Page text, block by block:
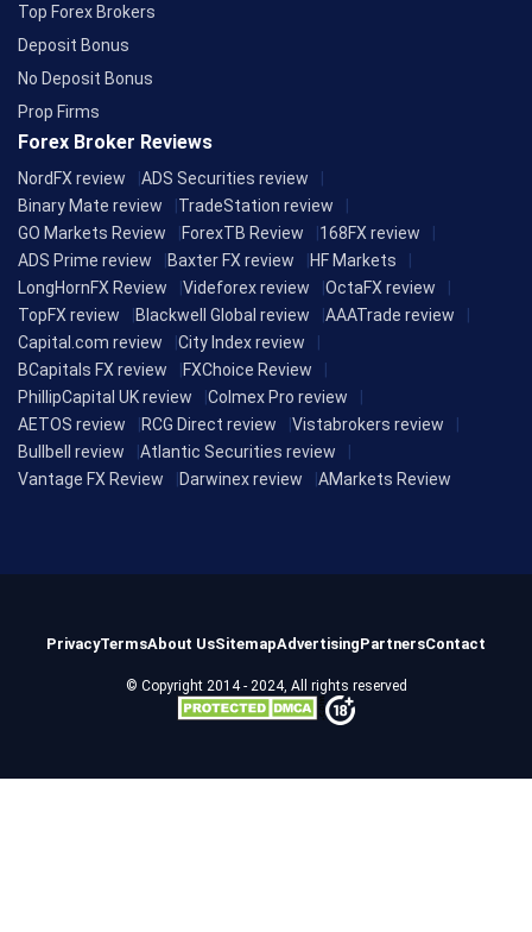
Top Forex Brokers
Deposit Bonus
No Deposit Bonus
Prop Firms
Forex Broker Reviews
NordFX review
ADS Securities review
Binary Mate review
TradeStation review
GO Markets Review
ForexTB Review
168FX review
ADS Prime review
Baxter FX review
HF Markets
LongHornFX Review
Videforex review
OctaFX review
TopFX review
Blackwell Global review
AAATrade review
Capital.com review
City Index review
BCapitals FX review
FXChoice Review
PhillipCapital UK review
Colmex Pro review
AETOS review
RCG Direct review
Vistabrokers review
Bullbell review
Atlantic Securities review
Vantage FX Review
Darwinex review AMarkets Review
© Copyright 2014 - 2024, All rights reserved
PrivacyTermsAbout UsSitemapAdvertisingPartnersContact